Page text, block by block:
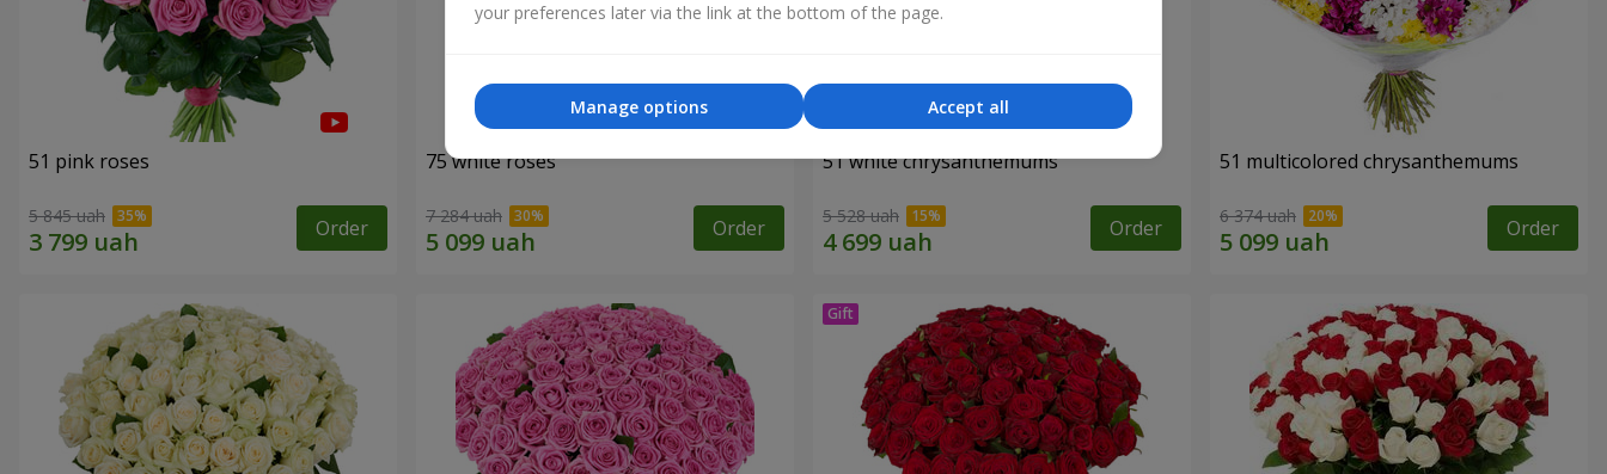
51 pink roses
5 845 uah Order
75 white roses
7 284 uah Order
51 white chrysanthemums
5 528 uah Order
51 multicolored chrysanthemums
6 374 uah Order
your preferences later via the link at the bottom of the page.
Accept all
Manage options